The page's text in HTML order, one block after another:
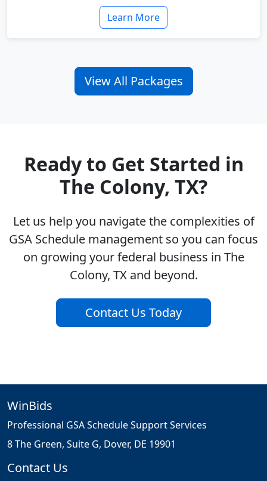
Learn More
View All Packages
Ready to Get Started in
The Colony, TX?
Let us help you navigate the complexities of
GSA Schedule management so you can focus
on growing your federal business in The
Colony, TX and beyond.
Contact Us Today
WinBids
Professional GSA Schedule Support Services
8 The Green, Suite G, Dover, DE 19901
Contact Us